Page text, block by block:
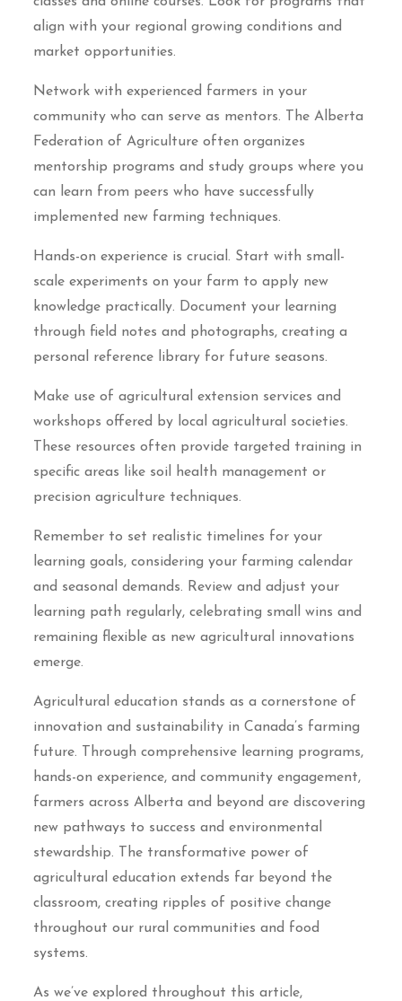
align with your regional growing conditions and
market opportunities.
Network with experienced farmers in your
community who can serve as mentors. The Alberta
Federation of Agriculture often organizes
mentorship programs and study groups where you
can learn from peers who have successfully
implemented new farming techniques.
Hands-on experience is crucial. Start with small-
scale experiments on your farm to apply new
knowledge practically. Document your learning
through field notes and photographs, creating a
personal reference library for future seasons.
Make use of agricultural extension services and
workshops offered by local agricultural societies.
These resources often provide targeted training in
specific areas like soil health management or
precision agriculture techniques.
Remember to set realistic timelines for your
learning goals, considering your farming calendar
and seasonal demands. Review and adjust your
learning path regularly, celebrating small wins and
remaining flexible as new agricultural innovations
emerge.
Agricultural education stands as a cornerstone of
innovation and sustainability in Canada’s farming
future. Through comprehensive learning programs,
hands-on experience, and community engagement,
farmers across Alberta and beyond are discovering
new pathways to success and environmental
stewardship. The transformative power of
agricultural education extends far beyond the
classroom, creating ripples of positive change
throughout our rural communities and food
systems.
As we’ve explored throughout this article,